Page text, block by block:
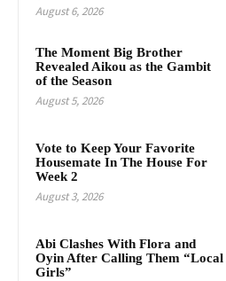
August 6, 2026
The Moment Big Brother
Revealed Aikou as the Gambit
of the Season
August 5, 2026
Vote to Keep Your Favorite
Housemate In The House For
Week 2
August 3, 2026
Abi Clashes With Flora and
Oyin After Calling Them “Local
Girls”